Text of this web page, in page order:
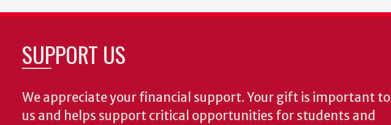
SUPPORT US
We appreciate your financial support. Your gift is important to
us and helps support critical opportunities for students and